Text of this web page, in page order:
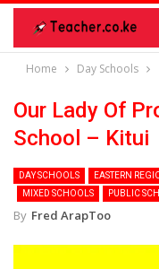
Home Day Schools
Our Lady Of
School – Kitui
DAY SCHOOLS EASTERN
MIXED SCHOOLS
PUBLIC
By Fred ArapToo